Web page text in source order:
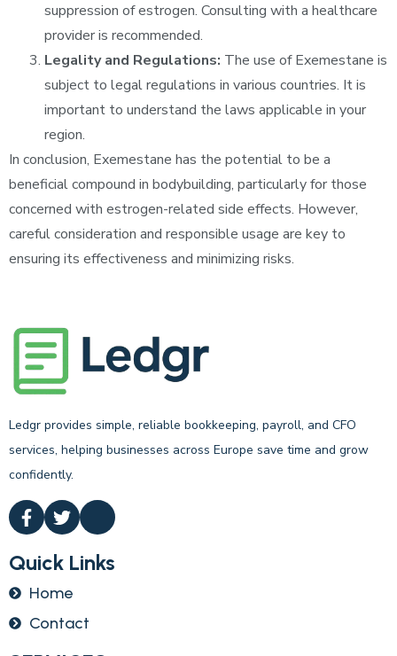
suppression of estrogen. Consulting with a healthcare
provider is recommended.
Legality and Regulations: The use of Exemestane is
subject to legal regulations in various countries. It is
important to understand the laws applicable in your
region.
In conclusion, Exemestane has the potential to be a
beneficial compound in bodybuilding, particularly for those
concerned with estrogen-related side effects. However,
careful consideration and responsible usage are key to
ensuring its effectiveness and minimizing risks.
Ledgr provides simple, reliable bookkeeping, payroll, and CFO
services, helping businesses across Europe save time and grow
confidently.
Quick Links
Home
Contact